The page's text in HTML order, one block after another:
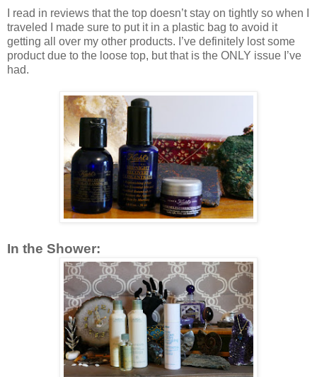
I read in reviews that the top doesn’t stay on tightly so when I
traveled I made sure to put it in a plastic bag to avoid it
getting all over my other products. I’ve definitely lost some
product due to the loose top, but that is the ONLY issue I’ve
had.
In the Shower: